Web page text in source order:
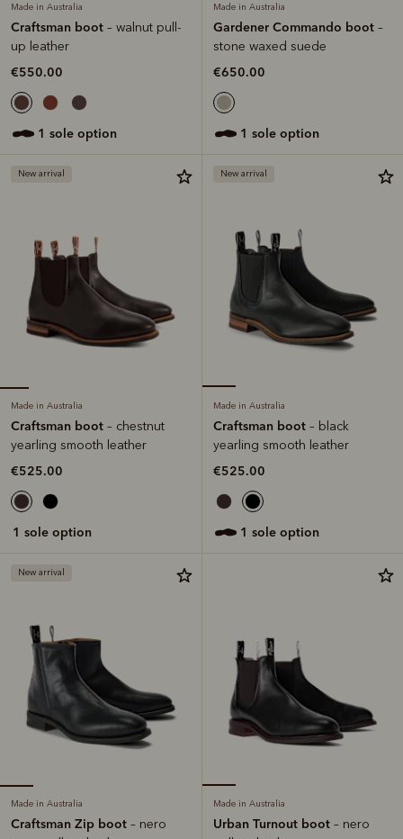
Made in Australia
Craftsman boot – walnut pull-
up leather
€550.00
1 sole option
Made in Australia
Gardener Commando boot –
stone waxed suede
€650.00
1 sole option
New arrival
Made in Australia
Craftsman boot – chestnut
yearling smooth leather
€525.00
1 sole option
New arrival
Made in Australia
Craftsman boot – black
yearling smooth leather
€525.00
1 sole option
New arrival
Made in Australia
Craftsman Zip boot – nero
Made in Australia
Urban Turnout boot – nero